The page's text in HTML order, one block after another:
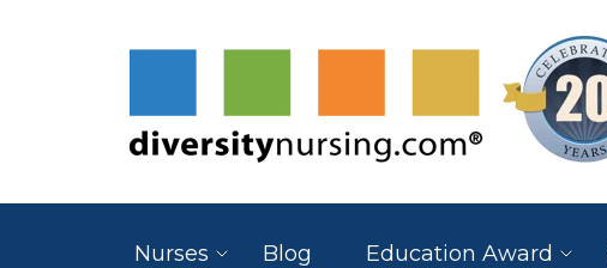
Nurses Blog Education Award